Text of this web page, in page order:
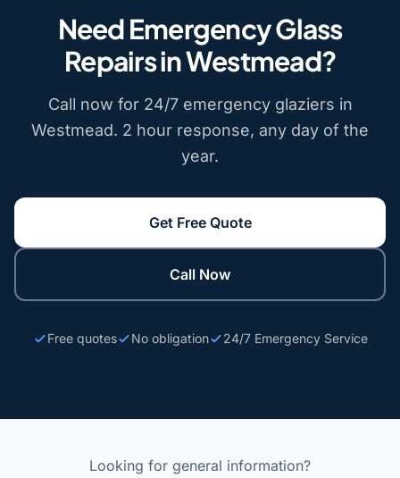
Need Emergency Glass
Repairs in Westmead?
Call now for 24/7 emergency glaziers in
Westmead. 2 hour response, any day of the
year.
Get Free Quote
Call Now
Free quotes No obligation 24/7 Emergency Service
Looking for general information?